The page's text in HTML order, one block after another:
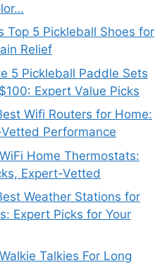
Top 5 Pickleball Shoes for
Relief
5 Pickleball Paddle Sets
Expert Value Picks
Wifi Routers for Home:
Performance
Home Thermostats:
Expert-Vetted
Weather Stations for
Expert Picks for Your
Talkies For Long